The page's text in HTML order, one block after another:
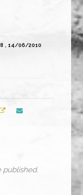
, 14/06/2010
published.